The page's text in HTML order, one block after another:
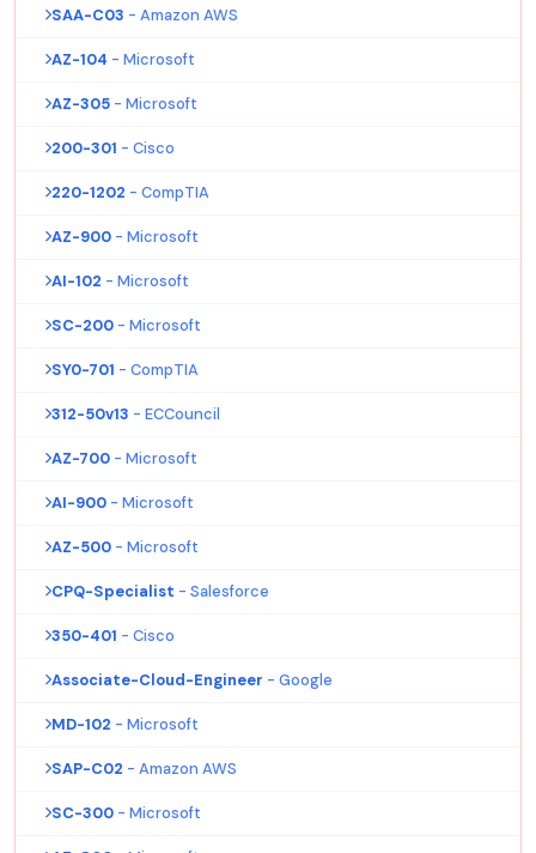
SAA-C03 - Amazon AWS
AZ-104 - Microsoft
AZ-305 - Microsoft
200-301 - Cisco
220-1202 - CompTIA
AZ-900 - Microsoft
AI-102 - Microsoft
SC-200 - Microsoft
SY0-701 - CompTIA
312-50v13 - ECCouncil
AZ-700 - Microsoft
AI-900 - Microsoft
AZ-500 - Microsoft
CPQ-Specialist - Salesforce
350-401 - Cisco
Associate-Cloud-Engineer - Google
MD-102 - Microsoft
SAP-C02 - Amazon AWS
SC-300 - Microsoft